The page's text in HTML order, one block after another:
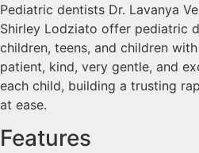
Pediatric dentists Dr. Lavanya
Shirley Lodziato offer pediatric
children, teens, and children
patient, kind, very gentle, and
each child, building a trusting
at ease.
Features